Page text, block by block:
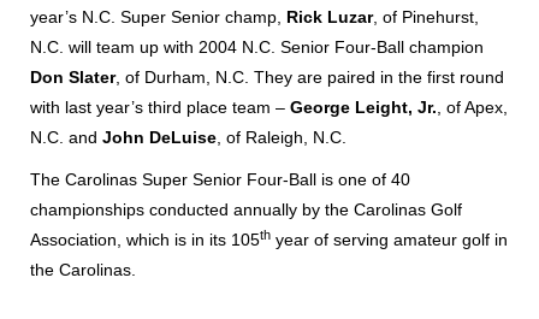
year’s N.C. Super Senior champ, Rick Luzar, of Pinehurst,
N.C. will team up with 2004 N.C. Senior Four-Ball champion
Don Slater, of Durham, N.C. They are paired in the first round
with last year’s third place team – George Leight, Jr., of Apex,
N.C. and John DeLuise, of Raleigh, N.C.
The Carolinas Super Senior Four-Ball is one of 40
championships conducted annually by the Carolinas Golf
Association, which is in its 105th year of serving amateur golf in
the Carolinas.